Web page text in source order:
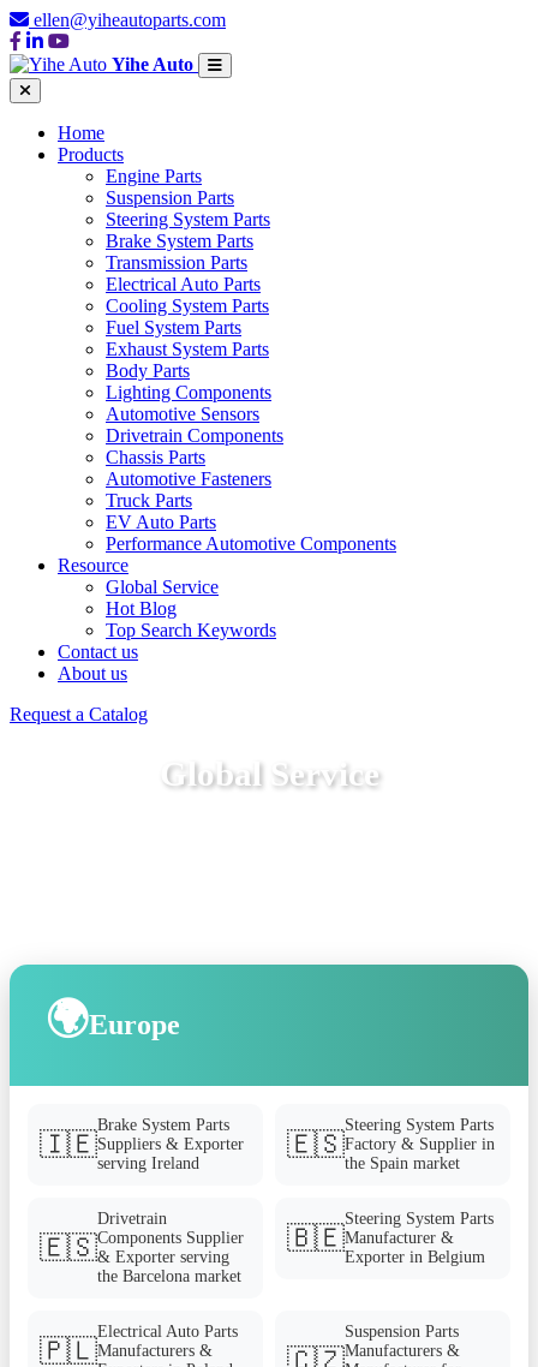
ellen@yiheautoparts.com
Yihe Auto
Home
Products
Engine Parts
Suspension Parts
Steering System Parts
Brake System Parts
Transmission Parts
Electrical Auto Parts
Cooling System Parts
Fuel System Parts
Exhaust System Parts
Body Parts
Lighting Components
Automotive Sensors
Drivetrain Components
Chassis Parts
Automotive Fasteners
Truck Parts
EV Auto Parts
Performance Automotive Components
Resource
Global Service
Hot Blog
Top Search Keywords
Contact us
About us
Request a Catalog
Global Service
🌍Europe
🇮🇪
Brake System Parts
Suppliers & Exporter
serving Ireland
🇪🇸
Steering System Parts
Factory & Supplier in
the Spain market
🇪🇸
Drivetrain
Components Supplier
& Exporter serving
the Barcelona market
🇧🇪
Steering System Parts
Manufacturer &
Exporter in Belgium
🇵🇱
Electrical Auto Parts
Manufacturers &
Suspension Parts
Manufacturers &